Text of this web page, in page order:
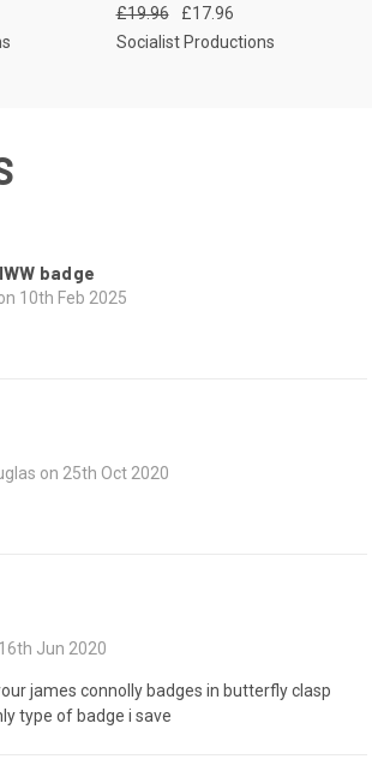
£19.96
£17.96
Socialist Productions
badge
10th Feb 2025
on 25th Oct 2020
Jun 2020
james connolly badges in butterfly clasp
type of badge i save